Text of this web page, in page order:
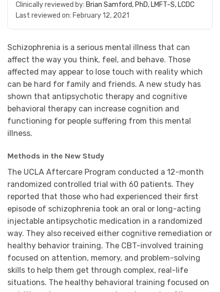
Clinically reviewed by: Brian Samford, PhD, LMFT-S, LCDC
Last reviewed on: February 12, 2021
Schizophrenia is a serious mental illness that can
affect the way you think, feel, and behave. Those
affected may appear to lose touch with reality which
can be hard for family and friends. A new study has
shown that antipsychotic therapy and cognitive
behavioral therapy can increase cognition and
functioning for people suffering from this mental
illness.
Methods in the New Study
The UCLA Aftercare Program conducted a 12-month
randomized controlled trial with 60 patients. They
reported that those who had experienced their first
episode of schizophrenia took an oral or long-acting
injectable antipsychotic medication in a randomized
way. They also received either cognitive remediation or
healthy behavior training. The CBT-involved training
focused on attention, memory, and problem-solving
skills to help them get through complex, real-life
situations. The healthy behavioral training focused on